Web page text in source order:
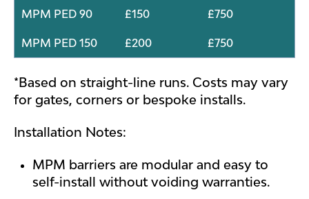
MPM PED 90 £150 £750
MPM PED 150 £200 £750
*Based on straight-line runs. Costs may vary
for gates, corners or bespoke installs.
Installation Notes:
MPM barriers are modular and easy to
self-install without voiding warranties.